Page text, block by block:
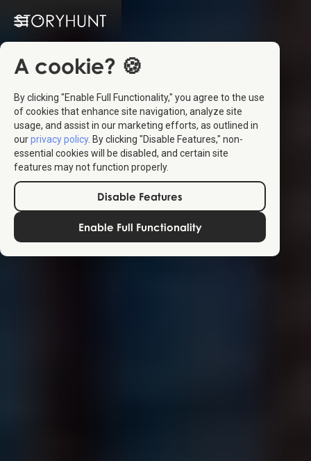
A cookie? 🍪
By clicking "Enable Full Functionality," you agree to the use
of cookies that enhance site navigation, analyze site
usage, and assist in our marketing efforts, as outlined in
ourprivacy policy. By clicking "Disable Features," non-
essential cookies will be disabled, and certain site
features may not function properly.
Disable Features
Enable Full Functionality